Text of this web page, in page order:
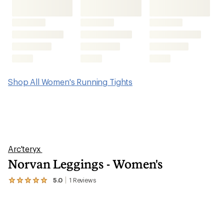
Shop All Women's Running Tights
Arc'teryx
Norvan Leggings - Women's
5.0 1 Reviews
View